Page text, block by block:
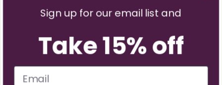
Sign up for our email list and
Take 15% off